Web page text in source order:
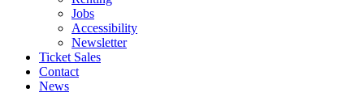
Jobs
Accessibility
Newsletter
Ticket Sales
Contact
News